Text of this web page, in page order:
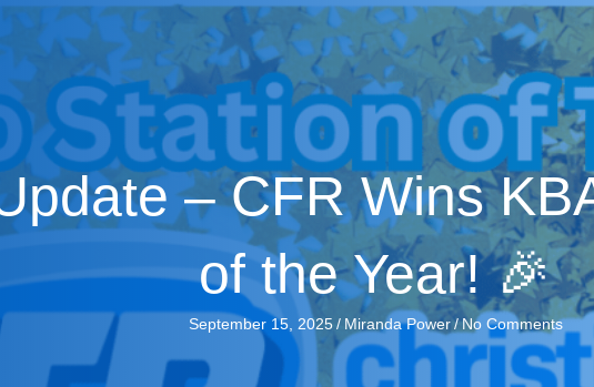
– CFR Wins
of the Year! 🎉
September 15, 2025 / Miranda Power/No Comments